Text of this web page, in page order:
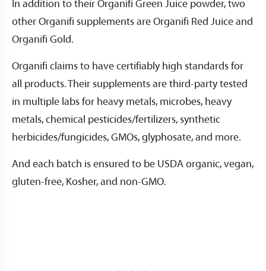
In addition to their Organifi Green Juice powder, two
other Organifi supplements are Organifi Red Juice and
Organifi Gold.
Organifi claims to have certifiably high standards for
all products. Their supplements are third-party tested
in multiple labs for heavy metals, microbes, heavy
metals, chemical pesticides/fertilizers, synthetic
herbicides/fungicides, GMOs, glyphosate, and more.
And each batch is ensured to be USDA organic, vegan,
gluten-free, Kosher, and non-GMO.